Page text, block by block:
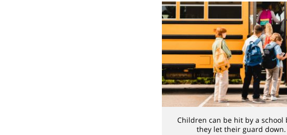
Children can be hit by a school
they let their guard down.